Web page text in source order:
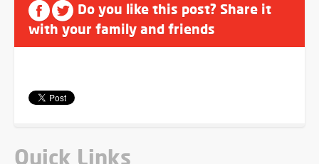
Do you like this post? Share it
with your family and friends
Quick Links